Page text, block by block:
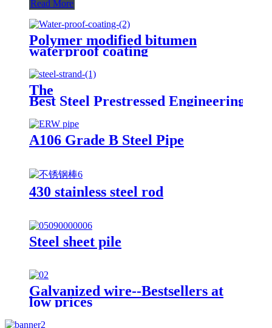
Read More
Polymer modified bitumen
waterproof coating
The
Best Steel Prestressed Engineering
A106 Grade B Steel Pipe
430 stainless steel rod
Steel sheet pile
Galvanized wire--Bestsellers at
low prices